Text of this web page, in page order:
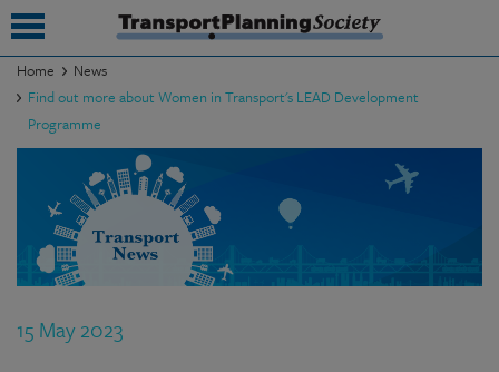
Home
News
Find out more about Women in Transport's LEAD Development
Programme
15 May 2023